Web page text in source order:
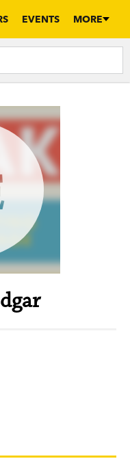
EVENTS MORE